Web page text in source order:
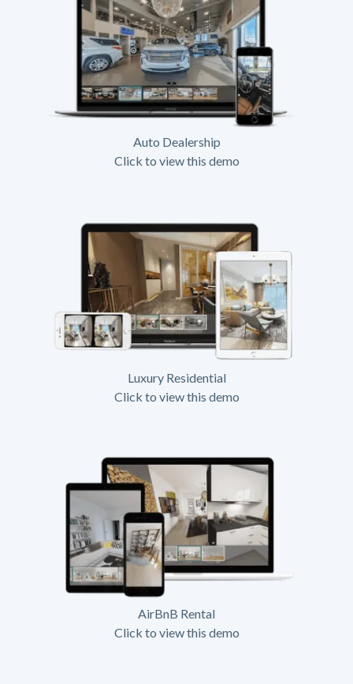
Auto Dealership
Click to view this demo
Luxury Residential
Click to view this demo
AirBnB Rental
Click to view this demo